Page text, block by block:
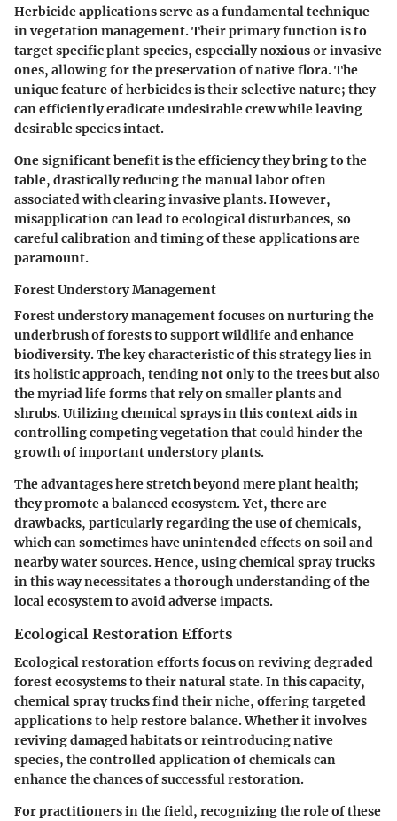
Herbicide applications serve as a fundamental technique
in vegetation management. Their primary function is to
target specific plant species, especially noxious or invasive
ones, allowing for the preservation of native flora. The
unique feature of herbicides is their selective nature; they
can efficiently eradicate undesirable crew while leaving
desirable species intact.
One significant benefit is the efficiency they bring to the
table, drastically reducing the manual labor often
associated with clearing invasive plants. However,
misapplication can lead to ecological disturbances, so
careful calibration and timing of these applications are
paramount.
Forest Understory Management
Forest understory management focuses on nurturing the
underbrush of forests to support wildlife and enhance
biodiversity. The key characteristic of this strategy lies in
its holistic approach, tending not only to the trees but also
the myriad life forms that rely on smaller plants and
shrubs. Utilizing chemical sprays in this context aids in
controlling competing vegetation that could hinder the
growth of important understory plants.
The advantages here stretch beyond mere plant health;
they promote a balanced ecosystem. Yet, there are
drawbacks, particularly regarding the use of chemicals,
which can sometimes have unintended effects on soil and
nearby water sources. Hence, using chemical spray trucks
in this way necessitates a thorough understanding of the
local ecosystem to avoid adverse impacts.
Ecological Restoration Efforts
Ecological restoration efforts focus on reviving degraded
forest ecosystems to their natural state. In this capacity,
chemical spray trucks find their niche, offering targeted
applications to help restore balance. Whether it involves
reviving damaged habitats or reintroducing native
species, the controlled application of chemicals can
enhance the chances of successful restoration.
For practitioners in the field, recognizing the role of these